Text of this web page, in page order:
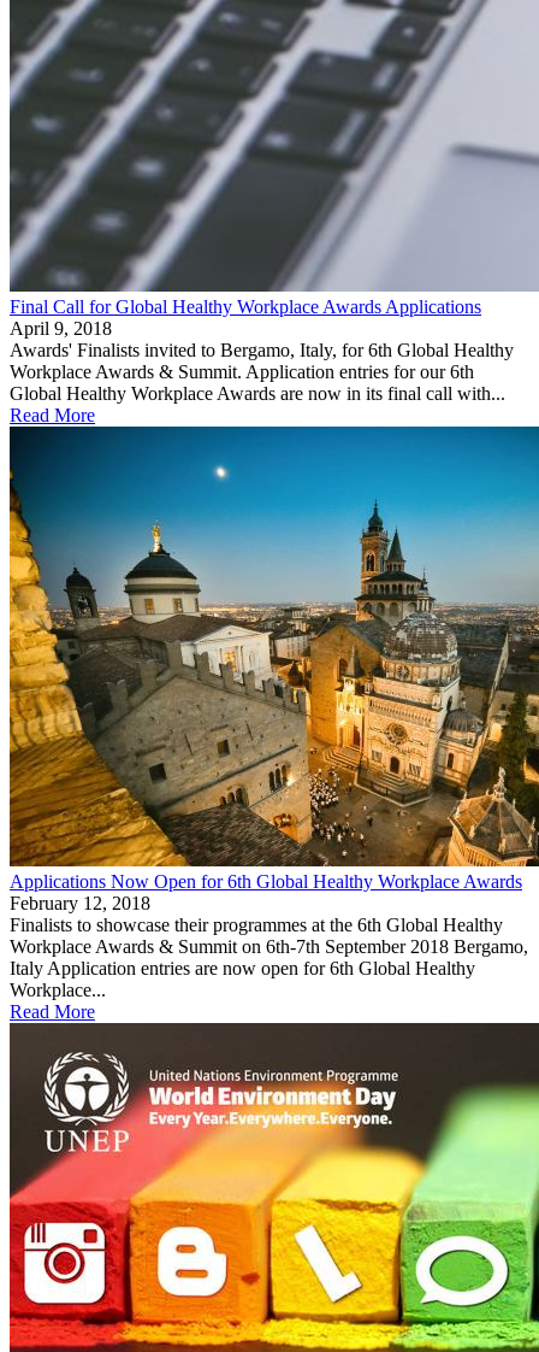
Final Call for Global Healthy Workplace Awards Applications
April 9, 2018
Awards' Finalists invited to Bergamo, Italy, for 6th Global Healthy
Workplace Awards & Summit. Application entries for our 6th
Global Healthy Workplace Awards are now in its final call with...
Read More
Applications Now Open for 6th Global Healthy Workplace Awards
February 12, 2018
Finalists to showcase their programmes at the 6th Global Healthy
Workplace Awards & Summit on 6th-7th September 2018 Bergamo,
Italy Application entries are now open for 6th Global Healthy
Workplace...
Read More